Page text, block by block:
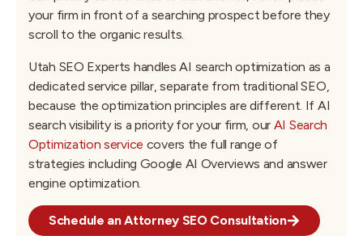
your firm in front of a searching prospect before they
scroll to the organic results.
Utah SEO Experts handles AI search optimization as a
dedicated service pillar, separate from traditional SEO,
because the optimization principles are different. If AI
search visibility is a priority for your firm, our AI Search
Optimization service covers the full range of
strategies including Google AI Overviews and answer
engine optimization.
Schedule an Attorney SEO Consultation